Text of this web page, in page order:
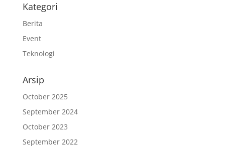
Kategori
Berita
Event
Teknologi
Arsip
October 2025
September 2024
October 2023
September 2022